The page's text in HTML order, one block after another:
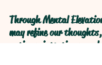
Through Mental
may refine our thoughts,
actions, intentions, and